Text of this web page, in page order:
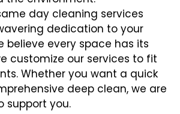
day cleaning services
dedication to your
believe every space has its
customize our services to fit
Whether you want a quick
deep clean, we are
support you.